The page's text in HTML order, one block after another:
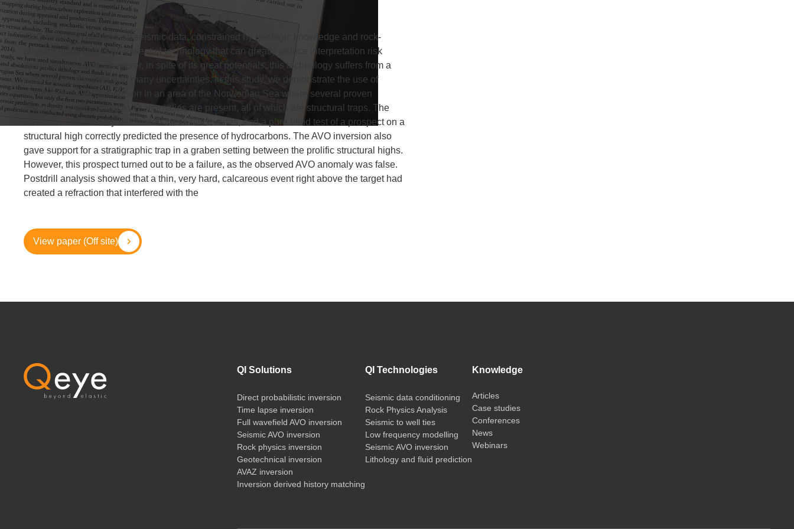
AVO inversion of prestack seismic data, constrained by geologic knowledge and rock-
physics modeling, is an essential technology that can greatly reduce interpretation risk
during exploration. However, in spite of its great potentials, this technology suffers from a
wide range of pitfalls and many uncertainties. In this study, we demonstrate the use of
simultaneous AVO inversion in an area of the Norwegian Sea where several proven
discoveries with strong AVO anomalies are present, all of which are structural traps. The
inversion successfully delineated these discoveries, and a pure blind test of a prospect on a
structural high correctly predicted the presence of hydrocarbons. The AVO inversion also
gave support for a stratigraphic trap in a graben setting between the prolific structural highs.
However, this prospect turned out to be a failure, as the observed AVO anomaly was false.
Postdrill analysis showed that a thin, very hard, calcareous event right above the target had
created a refraction that interfered with the
View paper (Off site)
QI Solutions
Direct probabilistic inversion
Time lapse inversion
Full wavefield AVO inversion
Seismic AVO inversion
Rock physics inversion
Geotechnical inversion
AVAZ inversion
Inversion derived history matching
QI Technologies
Seismic data conditioning
Rock Physics Analysis
Seismic to well ties
Low frequency modelling
Seismic AVO inversion
Lithology and fluid prediction
Knowledge
Articles
Case studies
Conferences
News
Webinars